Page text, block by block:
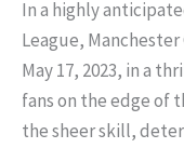
In a highly
League,
May 17, 2023, in a
fans on the edge of
the sheer skill,